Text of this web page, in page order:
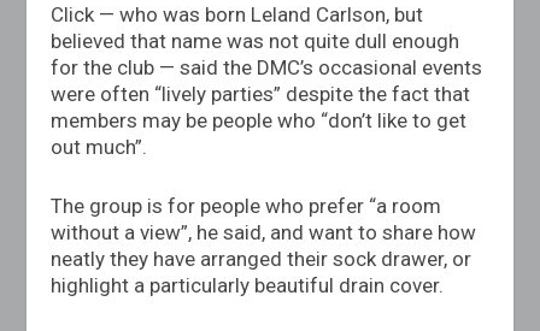
Click — who was born Leland Carlson, but
believed that name was not quite dull enough
for the club — said the DMC’s occasional events
were often “lively parties” despite the fact that
members may be people who “don’t like to get
out much”.
The group is for people who prefer “a room
without a view”, he said, and want to share how
neatly they have arranged their sock drawer, or
highlight a particularly beautiful drain cover.